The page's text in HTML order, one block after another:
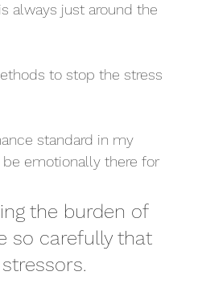
always just around the
to stop the stress
standard in my
emotionally there for
the burden of
so carefully that